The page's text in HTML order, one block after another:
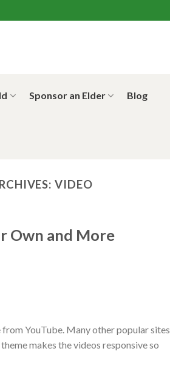
Sponsor an Elder Blog
VIDEO
Own and More
YouTube. Many other popular sites
makes the videos responsive so